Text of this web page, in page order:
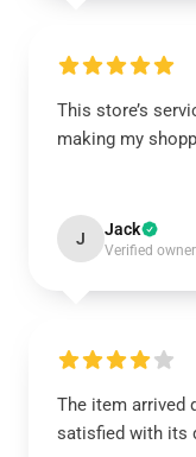
This store’s
making my
J Jack
Verified owner
The item arrived
satisfied with its